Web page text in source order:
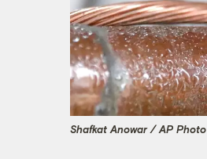
Shafkat Anowar / AP Photo